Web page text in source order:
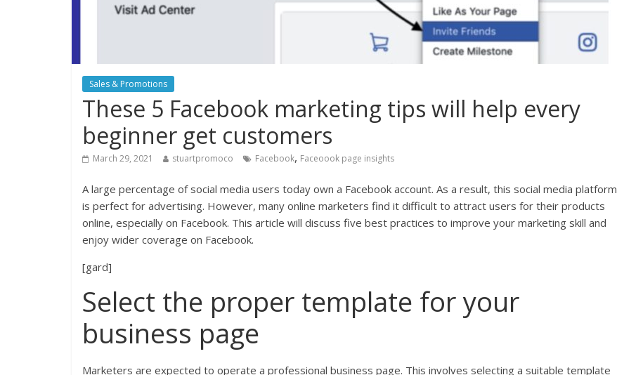
Sales & Promotions
These 5 Facebook marketing tips will help every
beginner get customers
March 29, 2021 stuartpromoco Facebook, Faceoook page insights
A large percentage of social media users today own a Facebook account. As a result, this social media platform
is perfect for advertising. However, many online marketers find it difficult to attract users for their products
online, especially on Facebook. This article will discuss five best practices to improve your marketing skill and
enjoy wider coverage on Facebook.
[gard]
Select the proper template for your
business page
Marketers are expected to operate a professional business page. This involves selecting a suitable template